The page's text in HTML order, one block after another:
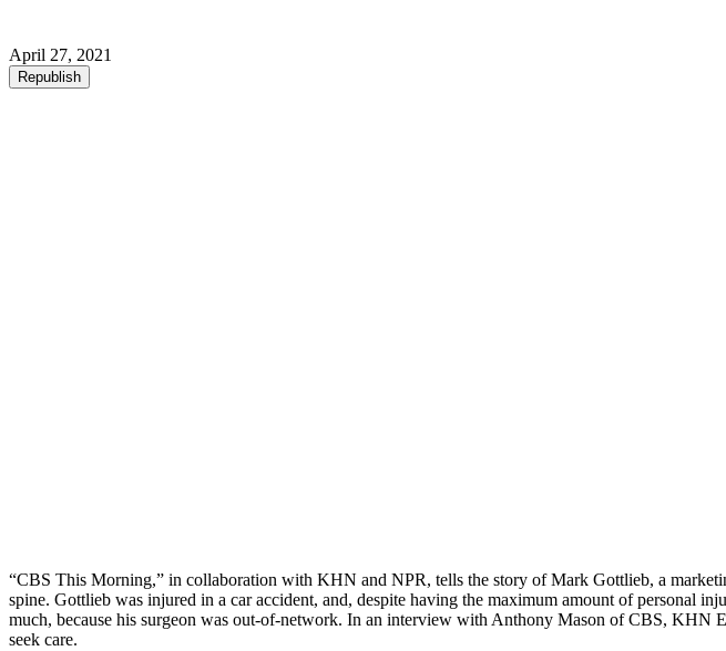
April 27, 2021
Republish
“CBS This Morning,” in collaboration with KHN and NPR, tells the story of Mark Gottlieb, a
spine. Gottlieb was injured in a car accident, and, despite having the maximum amount of personal
much, because his surgeon was out-of-network. In an interview with Anthony Mason of CBS, KHN
seek care.